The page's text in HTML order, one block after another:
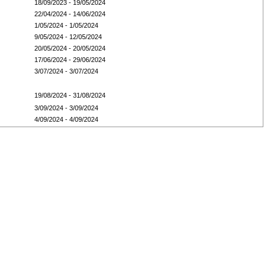
18/09/2023 - 19/05/2024
22/04/2024 - 14/06/2024
1/05/2024 - 1/05/2024
9/05/2024 - 12/05/2024
20/05/2024 - 20/05/2024
17/06/2024 - 29/06/2024
3/07/2024 - 3/07/2024
19/08/2024 - 31/08/2024
3/09/2024 - 3/09/2024
4/09/2024 - 4/09/2024